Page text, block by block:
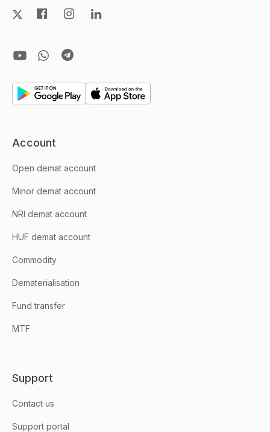
Account
Open demat account
Minor demat account
NRI demat account
HUF demat account
Commodity
Dematerialisation
Fund transfer
MTF
Support
Contact us
Support portal